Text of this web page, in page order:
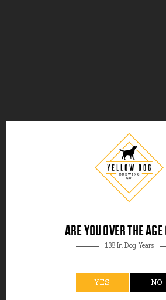
are you over the age
138 In Dog Years
YES NO